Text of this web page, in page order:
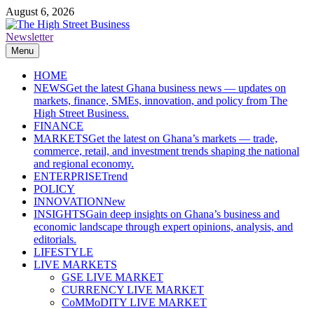
Skip
to
content
August 6, 2026
The High Street Business (THSB)
Ghana Business News, Markets, Finance & SMEs
Newsletter
Menu
HOME
NEWSGet the latest Ghana business news — updates on
markets, finance, SMEs, innovation, and policy from The
High Street Business.
FINANCE
MARKETSGet the latest on Ghana’s markets — trade,
commerce, retail, and investment trends shaping the national
and regional economy.
ENTERPRISETrend
POLICY
INNOVATIONNew
INSIGHTSGain deep insights on Ghana’s business and
economic landscape through expert opinions, analysis, and
editorials.
LIFESTYLE
LIVE MARKETS
GSE LIVE MARKET
CURRENCY LIVE MARKET
CoMMoDITY LIVE MARKET